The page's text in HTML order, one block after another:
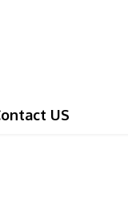
US